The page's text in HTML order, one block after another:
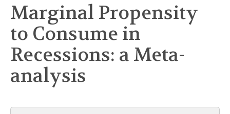
Marginal Propensity
to Consume in
Recessions: a Meta-
analysis